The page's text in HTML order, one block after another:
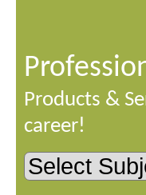
Products &
career!